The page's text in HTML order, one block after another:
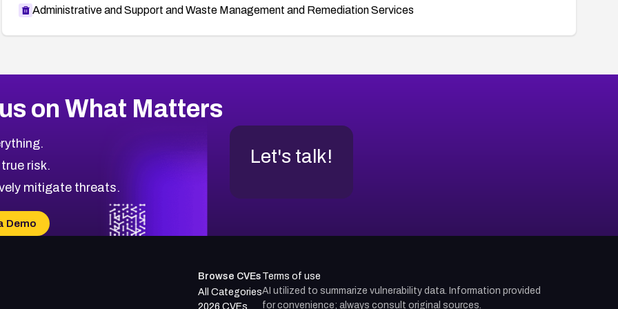
Administrative and Support and Waste Management and Remediation Services
on What Matters
risk.
mitigate threats.
Demo
Let's talk!
Browse CVEs
All Categories
2026 CVEs
Terms of use
AI utilized to summarize vulnerability data. Information provided
for convenience; always consult original sources.